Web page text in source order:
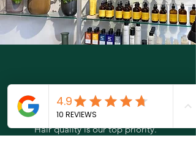
Why olaplex?
Hair quality is our top priority.